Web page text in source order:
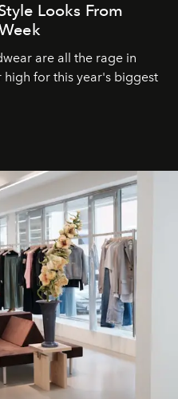
Looks From
are all the rage in
for this year's biggest